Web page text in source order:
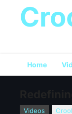
Home
Videos